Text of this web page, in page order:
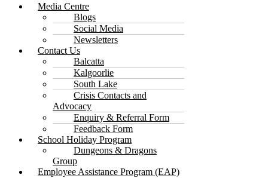
Media Centre
Blogs
Social Media
Newsletters
Contact Us
Balcatta
Kalgoorlie
South Lake
Crisis Contacts and
Advocacy
Enquiry & Referral Form
Feedback Form
School Holiday Program
Dungeons & Dragons
Group
Employee Assistance Program (EAP)